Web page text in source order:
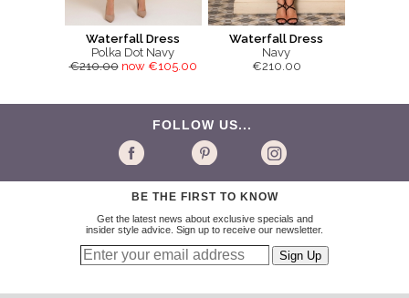
Waterfall Dress
Polka Dot Navy
€210.00 now €105.00
Waterfall Dress
Navy
€210.00
FOLLOW US...
BE THE FIRST TO KNOW
Get the latest news about exclusive specials and
insider style advice. Sign up to receive our newsletter.